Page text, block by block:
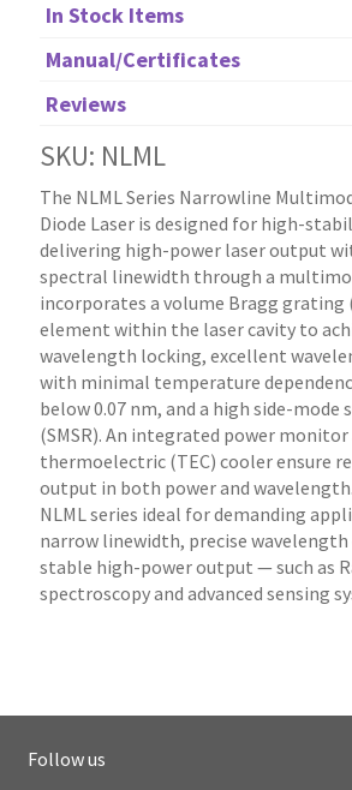
In Stock Items
Manual/Certificates
Reviews
SKU: NLML
The NLML Series Narrowline
Diode Laser is designed for high-
delivering high-power laser output
spectral linewidth through a
incorporates a volume Bragg grating
element within the laser cavity to
wavelength locking, excellent
with minimal temperature
below 0.07 nm, and a high side-mode
(SMSR). An integrated power monitor
thermoelectric (TEC) cooler ensure
output in both power and
NLML series ideal for demanding
narrow linewidth, precise
stable high-power output — such as
spectroscopy and advanced sensing
Follow us